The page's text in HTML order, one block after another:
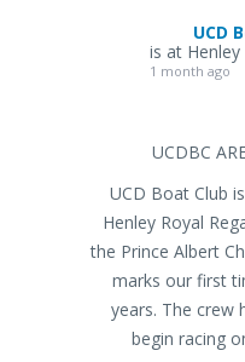
UCD
is at Henley
1 month ago
UCDBC
UCD Boat Club
Henley Royal
the Prince Albert
marks our first
years. The crew
begin racing